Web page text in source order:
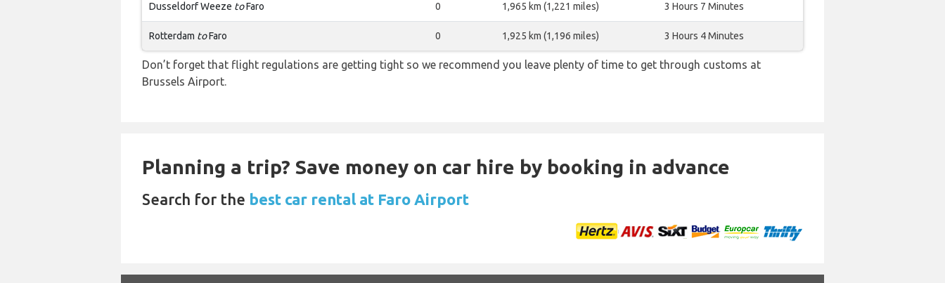
Dusseldorf Weeze toFaro 0 1,965 km (1,221 miles) 3 Hours 7 Minutes
Rotterdam toFaro 0 1,925 km (1,196 miles) 3 Hours 4 Minutes
Don’t forget that flight regulations are getting tight so we recommend you leave plenty of time to get through customs at
Brussels Airport.
Planning a trip? Save money on car hire by booking in advance
Search for the best car rental at Faro Airport